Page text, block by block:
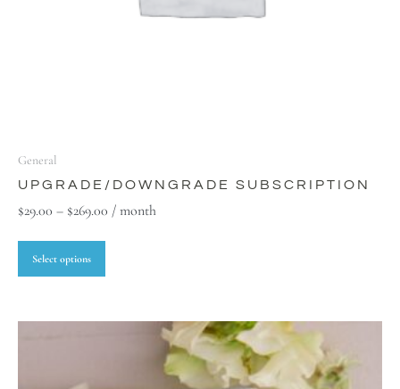
General
UPGRADE/DOWNGRADE SUBSCRIPTION
$29.00 – $269.00 / month
Select options